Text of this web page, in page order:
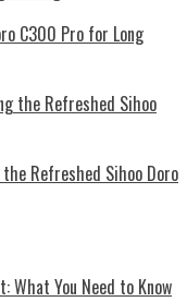
C300 Pro for Long
Refreshed Sihoo Doro
What You Need to Know